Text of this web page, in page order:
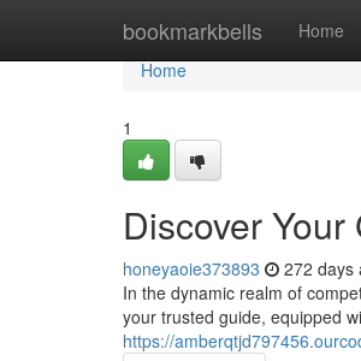
bookmarkbells Home
Home
Home
1
Discover
honeyaoie373893 272 days
In the dynamic realm of
your trusted guide, equipped
https://